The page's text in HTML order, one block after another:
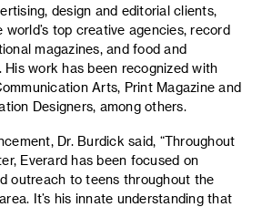
design and editorial clients,
top creative agencies, record
magazines, and food and
His work has been recognized with
Arts, Print Magazine and
Designers, among others.
Dr. Burdick said, “Throughout
Everard has been focused on
outreach to teens throughout the
It’s his innate understanding that